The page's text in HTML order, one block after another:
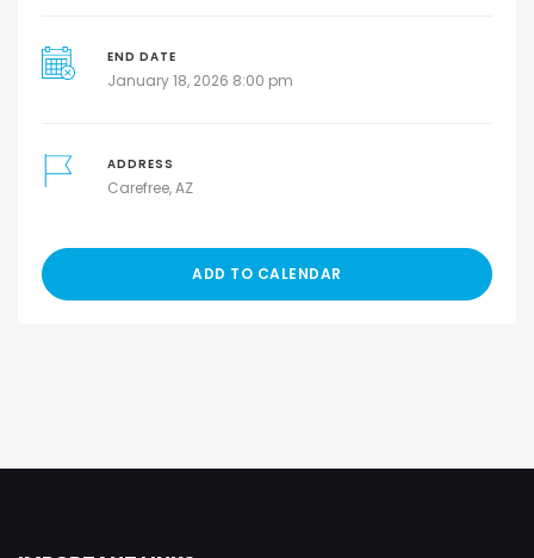
END DATE
January 18, 2026 8:00 pm
ADDRESS
Carefree, AZ
ADD TO CALENDAR